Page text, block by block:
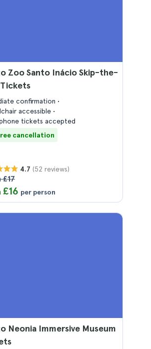
Zoo Santo Inácio Skip-the-
confirmation
accessible
tickets accepted
cancellation
4.7 (52 reviews)
£17
£16 per person
Neonia Immersive Museum